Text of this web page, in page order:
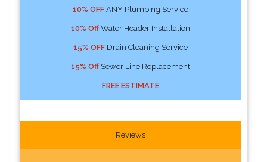
10% OFFANY Plumbing Service
10% OffWater Header Installation
15% OFFDrain Cleaning Service
15% OffSewer Line Replacement
FREE ESTIMATE
Reviews